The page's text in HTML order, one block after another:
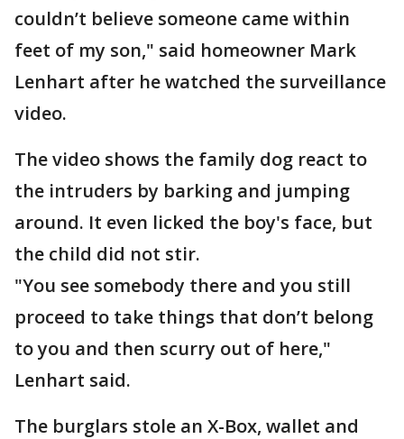
couldn’t believe someone came within
feet of my son," said homeowner Mark
Lenhart after he watched the surveillance
video.
The video shows the family dog react to
the intruders by barking and jumping
around. It even licked the boy's face, but
the child did not stir.
"You see somebody there and you still
proceed to take things that don’t belong
to you and then scurry out of here,"
Lenhart said.
The burglars stole an X-Box, wallet and